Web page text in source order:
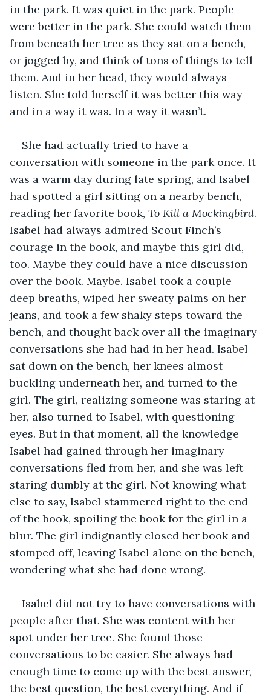
in the park. It was quiet in the park. People
were better in the park. She could watch them
from beneath her tree as they sat on a bench,
or jogged by, and think of tons of things to tell
them. And in her head, they would always
listen. She told herself it was better this way
and in a way it was. In a way it wasn’t.
She had actually tried to have a
conversation with someone in the park once. It
was a warm day during late spring, and Isabel
had spotted a girl sitting on a nearby bench,
reading her favorite book, To Kill a Mockingbird.
Isabel had always admired Scout Finch’s
courage in the book, and maybe this girl did,
too. Maybe they could have a nice discussion
over the book. Maybe. Isabel took a couple
deep breaths, wiped her sweaty palms on her
jeans, and took a few shaky steps toward the
bench, and thought back over all the imaginary
conversations she had had in her head. Isabel
sat down on the bench, her knees almost
buckling underneath her, and turned to the
girl. The girl, realizing someone was staring at
her, also turned to Isabel, with questioning
eyes. But in that moment, all the knowledge
Isabel had gained through her imaginary
conversations fled from her, and she was left
staring dumbly at the girl. Not knowing what
else to say, Isabel stammered right to the end
of the book, spoiling the book for the girl in a
blur. The girl indignantly closed her book and
stomped off, leaving Isabel alone on the bench,
wondering what she had done wrong.
Isabel did not try to have conversations with
people after that. She was content with her
spot under her tree. She found those
conversations to be easier. She always had
enough time to come up with the best answer,
the best question, the best everything. And if